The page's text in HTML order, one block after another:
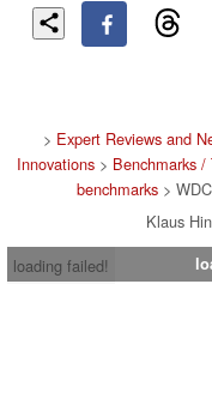
> Expert Reviews and
Innovations> Benchmarks /
benchmarks>
Klaus
loading failed!